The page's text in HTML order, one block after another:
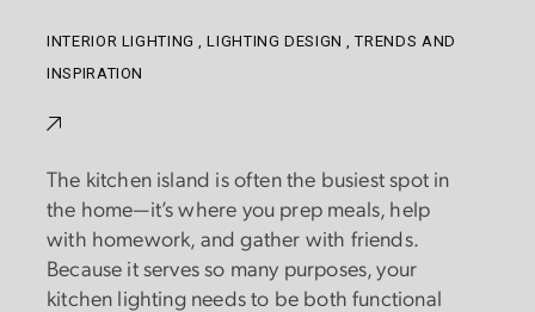
INTERIOR LIGHTING ,LIGHTING DESIGN ,TRENDS AND
INSPIRATION
The kitchen island is often the busiest spot in
the home—it’s where you prep meals, help
with homework, and gather with friends.
Because it serves so many purposes, your
kitchen lighting needs to be both functional